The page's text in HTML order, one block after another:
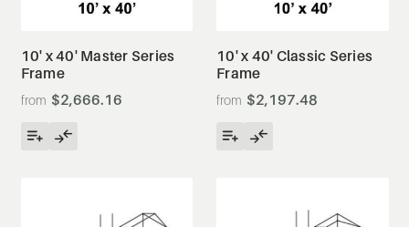
10' x 40' Master Series
Frame
$2,666.16
10' x 40' Classic Series
Frame
$2,197.48